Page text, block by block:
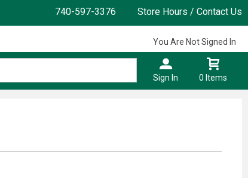
740-597-3376 Store Hours / Contact Us
You Are Not Signed In
Sign In 0 Items